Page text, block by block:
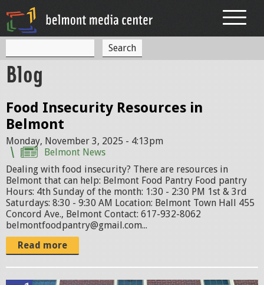
S
e
r
c
h
f
o
r
m
e
a
h
Blog
Food Insecurity Resources in
Belmont
Monday, November 3, 2025 - 4:13pm
Belmont News
Dealing with food insecurity? There are resources in
Belmont that can help: Belmont Food Pantry Food pantry
Hours: 4th Sunday of the month: 1:30 - 2:30 PM 1st & 3rd
Saturdays: 8:30 - 9:30 AM Location: Belmont Town Hall 455
Concord Ave., Belmont Contact: 617-932-8062
belmontfoodpantry@gmail.com...
Read more